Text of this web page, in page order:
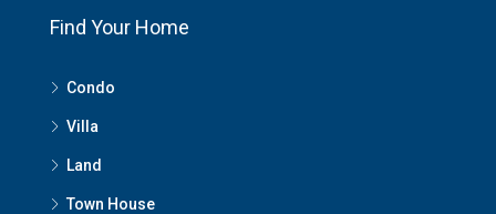
Find Your Home
Condo
Villa
Land
Town House